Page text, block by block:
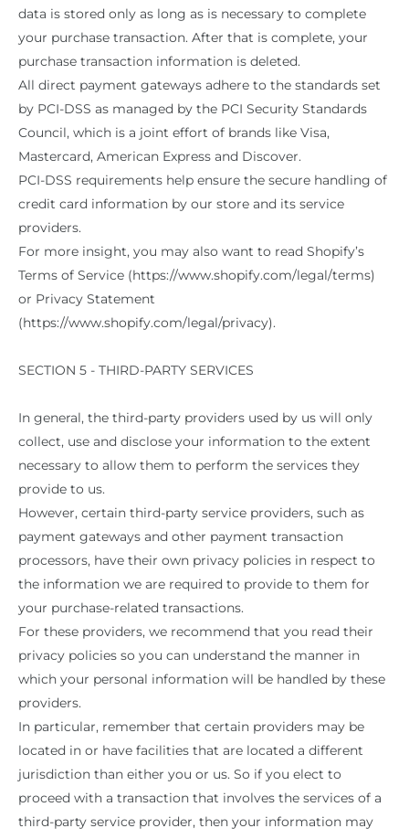
data is stored only as long as is necessary to complete
your purchase transaction. After that is complete, your
purchase transaction information is deleted.
All direct payment gateways adhere to the standards set
by PCI-DSS as managed by the PCI Security Standards
Council, which is a joint effort of brands like Visa,
Mastercard, American Express and Discover.
PCI-DSS requirements help ensure the secure handling of
credit card information by our store and its service
providers.
For more insight, you may also want to read Shopify’s
Terms of Service (https://www.shopify.com/legal/terms)
or Privacy Statement
(https://www.shopify.com/legal/privacy).
SECTION 5 - THIRD-PARTY SERVICES
In general, the third-party providers used by us will only
collect, use and disclose your information to the extent
necessary to allow them to perform the services they
provide to us.
However, certain third-party service providers, such as
payment gateways and other payment transaction
processors, have their own privacy policies in respect to
the information we are required to provide to them for
your purchase-related transactions.
For these providers, we recommend that you read their
privacy policies so you can understand the manner in
which your personal information will be handled by these
providers.
In particular, remember that certain providers may be
located in or have facilities that are located a different
jurisdiction than either you or us. So if you elect to
proceed with a transaction that involves the services of a
third-party service provider, then your information may